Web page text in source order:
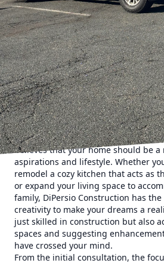
Embarking on a construction or
feel like a daunting task, filled with
material choices, and the hope that
matches the vision in your mind.
Construction steps in, ensuring that
transforming your home is not just a
rewarding experience. This family-
as a testament to how dedication,
customer-first approach can turn a
into a seamless adventure,
step of the way.
DiPersio Construction, a leader in
believes that your home should be
aspirations and lifestyle. Whether
remodel a cozy kitchen that acts as
or expand your living space to
family, DiPersio Construction has
creativity to make your dreams a
just skilled in construction but also
spaces and suggesting
have crossed your mind.
From the initial consultation, the